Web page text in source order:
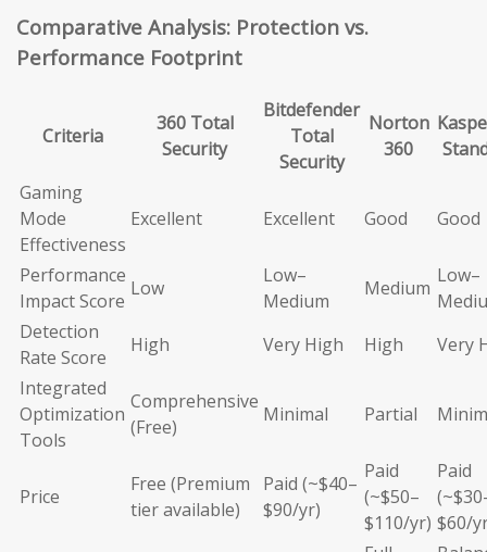
Comparative Analysis: Protection vs.
Performance Footprint
Criteria
360 Total
Security
Bitdefender
Total
Security
Norton
360
Gaming
Mode
Effectiveness
Excellent Excellent Good Good
Performance
Impact Score
Low
Low–
Medium
Medium
Low–
Detection
Rate Score
High Very High High
Very
Integrated
Optimization
Tools
Comprehensive
(Free)
Minimal Partial
Price
Free (Premium
tier available)
Paid (~$40–
$90/yr)
Paid
(~$50–
$110/yr)
Paid
$60/